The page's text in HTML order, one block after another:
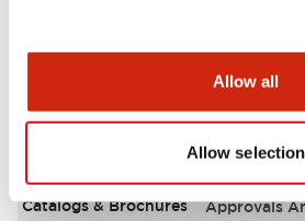
Allow all
Allow selection
Documents and Files
Catalogs & Brochures Approvals